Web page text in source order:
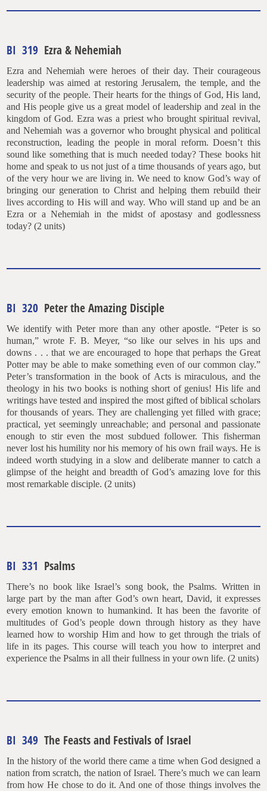
BI 319 Ezra & Nehemiah
Ezra and Nehemiah were heroes of their day. Their courageous
leadership was aimed at restoring Jerusalem, the temple, and the
security of the people. Their hearts for the things of God, His land,
and His people give us a great model of leadership and zeal in the
kingdom of God. Ezra was a priest who brought spiritual revival,
and Nehemiah was a governor who brought physical and political
reconstruction, leading the people in moral reform. Doesn’t this
sound like something that is much needed today? These books hit
home and speak to us not just of a time thousands of years ago, but
of the very hour we are living in. We need to know God’s way of
bringing our generation to Christ and helping them rebuild their
lives according to His will and way. Who will stand up and be an
Ezra or a Nehemiah in the midst of apostasy and godlessness
today? (2 units)
BI 320 Peter the Amazing Disciple
We identify with Peter more than any other apostle. “Peter is so
human,” wrote F. B. Meyer, “so like our selves in his ups and
downs . . . that we are encouraged to hope that perhaps the Great
Potter may be able to make something even of our common clay.”
Peter’s transformation in the book of Acts is miraculous, and the
theology in his two books is nothing short of genius! His life and
writings have tested and inspired the most gifted of biblical scholars
for thousands of years. They are challenging yet filled with grace;
practical, yet seemingly unreachable; and personal and passionate
enough to stir even the most subdued follower. This fisherman
never lost his humility nor his memory of his own frail ways. He is
indeed worth studying in a slow and deliberate manner to catch a
glimpse of the height and breadth of God’s amazing love for this
most remarkable disciple. (2 units)
BI 331 Psalms
There’s no book like Israel’s song book, the Psalms. Written in
large part by the man after God’s own heart, David, it expresses
every emotion known to humankind. It has been the favorite of
multitudes of God’s people down through history as they have
learned how to worship Him and how to get through the trials of
life in its pages. This course will teach you how to interpret and
experience the Psalms in all their fullness in your own life. (2 units)
BI 349 The Feasts and Festivals of Israel
In the history of the world there came a time when God designed a
nation from scratch, the nation of Israel. There’s much we can learn
from how He chose to do it. And one of those things involves the